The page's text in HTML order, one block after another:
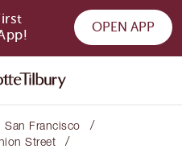
OPEN APP
San Francisco /
Street /